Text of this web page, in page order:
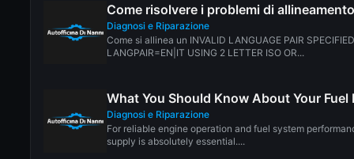
Come risolvere i problemi di
Diagnosi e Riparazione
Come si allinea un INVALID LANGUAGE PAIR
LANGPAIR=EN|IT USING 2 LETTER ISO OR...
What You Should Know About Your Fuel
Diagnosi e Riparazione
For reliable engine operation and fuel system
supply is absolutely essential....